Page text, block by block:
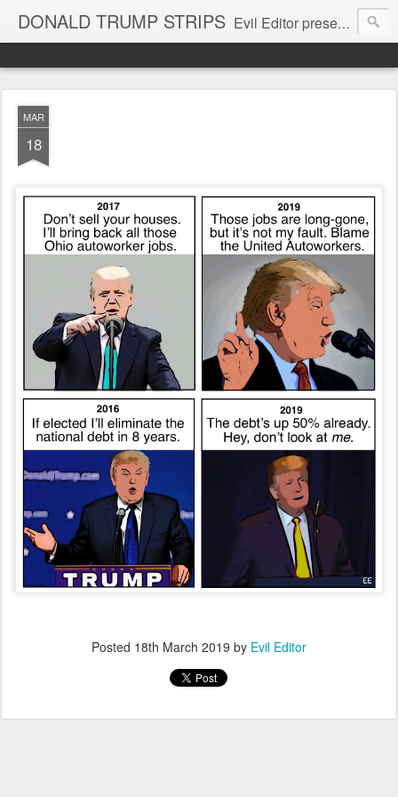
DONALD TRUMP STRIPS Evil Editor presents comic strips starring Donald Trump and his gang
MAR
18
Posted 18th March 2019 by Evil Editor